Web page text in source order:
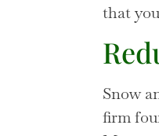
that
Snow
firm